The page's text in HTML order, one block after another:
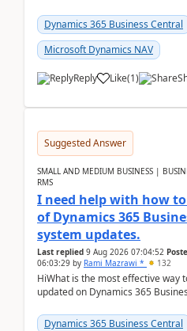
Dynamics 365 Business Central
Microsoft Dynamics NAV
Reply Like(1)
Suggested Answer
SMALL AND MEDIUM BUSINESS |
RMS
I need help with how
of Dynamics 365
system updates.
Last replied 9 Aug 2026 07:04:52
06:03:29 by Rami Mazrawi * 132
HiWhat is the most effective way
updated on Dynamics 365
upd...
Dynamics 365 Business Central